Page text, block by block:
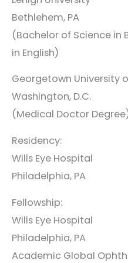
Bethlehem, PA
(Bachelor of Science in
in English)
Georgetown University
Washington, D.C.
(Medical Doctor
Residency:
Wills Eye Hospital
Philadelphia, PA
Fellowship:
Wills Eye Hospital
Philadelphia, PA
Academic Global